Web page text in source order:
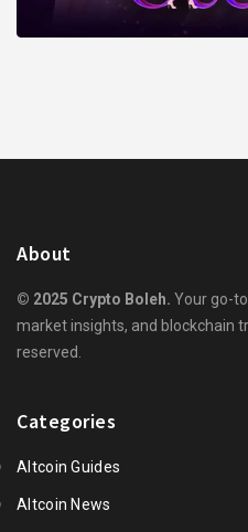
About
© 2025 Crypto Boleh. Your go-
market insights, and blockchain
reserved.
Categories
Altcoin Guides
Altcoin News